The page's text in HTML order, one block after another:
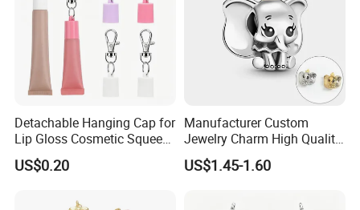
Detachable Hanging Cap for
Lip Gloss Cosmetic Squeeze
Tube
US$0.20
Manufacturer Custom
Jewelry Charm High Quality
Waterproof Non Fade Gold
Pendant Women Charms
US$1.45-1.60